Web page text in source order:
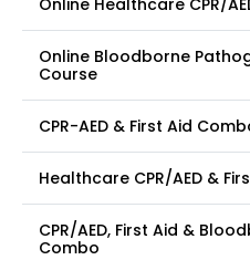
Online Healthcare CPR/
Online Bloodborne
Course
CPR-AED & First Aid
Healthcare CPR/AED &
CPR/AED, First Aid &
Combo